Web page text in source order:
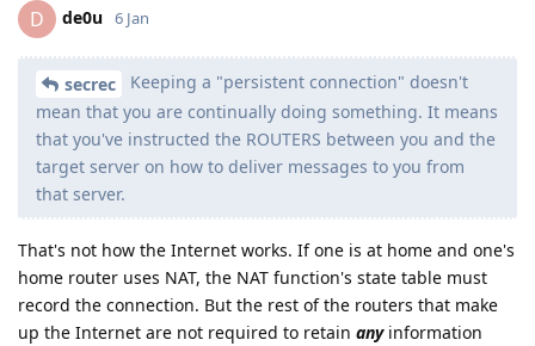
D de0u 6 Jan
secrec
Keeping a "persistent connection" doesn't
mean that you are continually doing something. It means
that you've instructed the ROUTERS between you and the
target server on how to deliver messages to you from
that server.
That's not how the Internet works. If one is at home and one's
home router uses NAT, the NAT function's state table must
record the connection. But the rest of the routers that make
up the Internet are not required to retain anyinformation